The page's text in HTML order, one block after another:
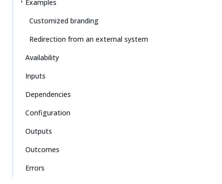
Examples
Customized branding
Redirection from an external system
Availability
Inputs
Dependencies
Configuration
Outputs
Outcomes
Errors